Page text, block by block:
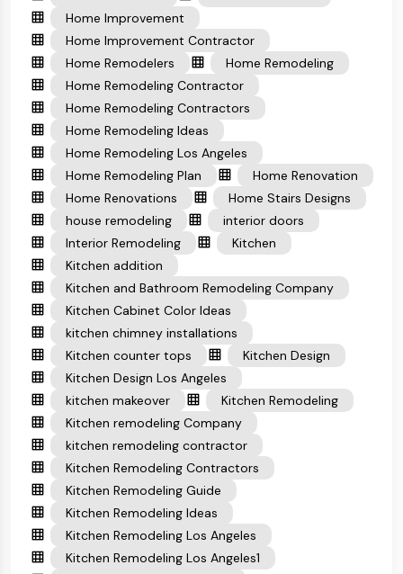
Home Improvement
Home Improvement Contractor
Home Remodelers
Home Remodeling
Home Remodeling Contractor
Home Remodeling Contractors
Home Remodeling Ideas
Home Remodeling Los Angeles
Home Remodeling Plan
Home Renovation
Home Renovations
Home Stairs Designs
house remodeling
interior doors
Interior Remodeling
Kitchen
Kitchen addition
Kitchen and Bathroom Remodeling Company
Kitchen Cabinet Color Ideas
kitchen chimney installations
Kitchen counter tops
Kitchen Design
Kitchen Design Los Angeles
kitchen makeover
Kitchen Remodeling
Kitchen remodeling Company
kitchen remodeling contractor
Kitchen Remodeling Contractors
Kitchen Remodeling Guide
Kitchen Remodeling Ideas
Kitchen Remodeling Los Angeles
Kitchen Remodeling Los Angeles1